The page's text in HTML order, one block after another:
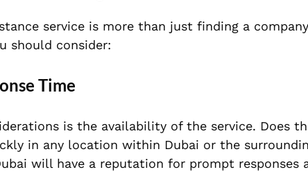
service is more than just finding a
should consider:
Time
is the availability of the service. Does
in any location within Dubai or the
will have a reputation for prompt responses